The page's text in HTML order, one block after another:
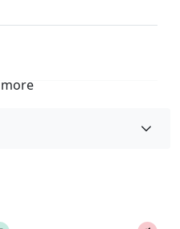
8x11, 9x12,9x13,